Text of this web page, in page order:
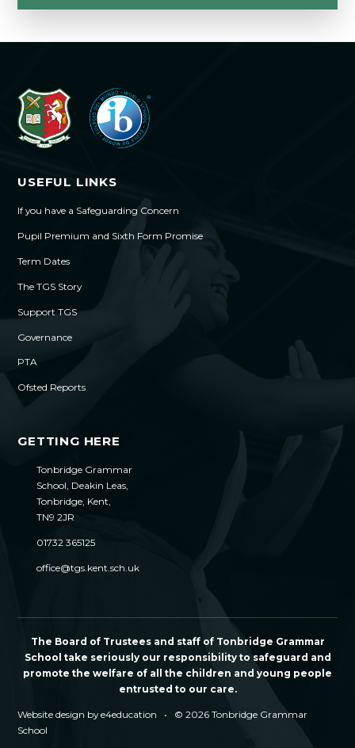
USEFUL LINKS
If you have a Safeguarding Concern
Pupil Premium and Sixth Form Promise
Term Dates
The TGS Story
Support TGS
Governance
PTA
Ofsted Reports
GETTING HERE
Tonbridge Grammar
School, Deakin Leas,
Tonbridge, Kent,
TN9 2JR
01732 365125
office@tgs.kent.sch.uk
The Board of Trustees and staff of Tonbridge Grammar
School take seriously our responsibility to safeguard and
promote the welfare of all the children and young people
entrusted to our care.
Website design bye4education •
© 2026 Tonbridge Grammar
School